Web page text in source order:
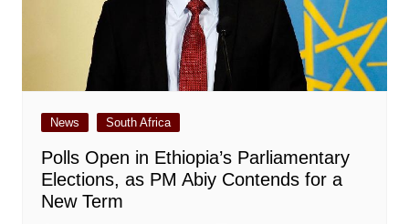
News South Africa
Polls Open in Ethiopia’s Parliamentary
Elections, as PM Abiy Contends for a
New Term